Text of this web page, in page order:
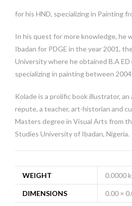
for his HND, specializing in Painting
In his quest for more knowledge, he
Ibadan for PDGE in the year 2001,
University where he obtained B.A
specializing in painting between
Kolade is a prolific book illustrator,
repute, a teacher, art-historian and
Masters degree in Visual Arts from
Studies University of Ibadan, Nigeria.
WEIGHT 0.0000
DIMENSIONS 0.00 ×